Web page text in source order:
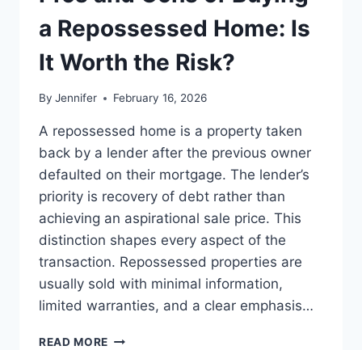
READS
a Repossessed Home: Is
It Worth the Risk?
By Jennifer February 16, 2026
A repossessed home is a property taken
back by a lender after the previous owner
defaulted on their mortgage. The lender’s
priority is recovery of debt rather than
achieving an aspirational sale price. This
distinction shapes every aspect of the
transaction. Repossessed properties are
usually sold with minimal information,
limited warranties, and a clear emphasis…
READ MORE PROS